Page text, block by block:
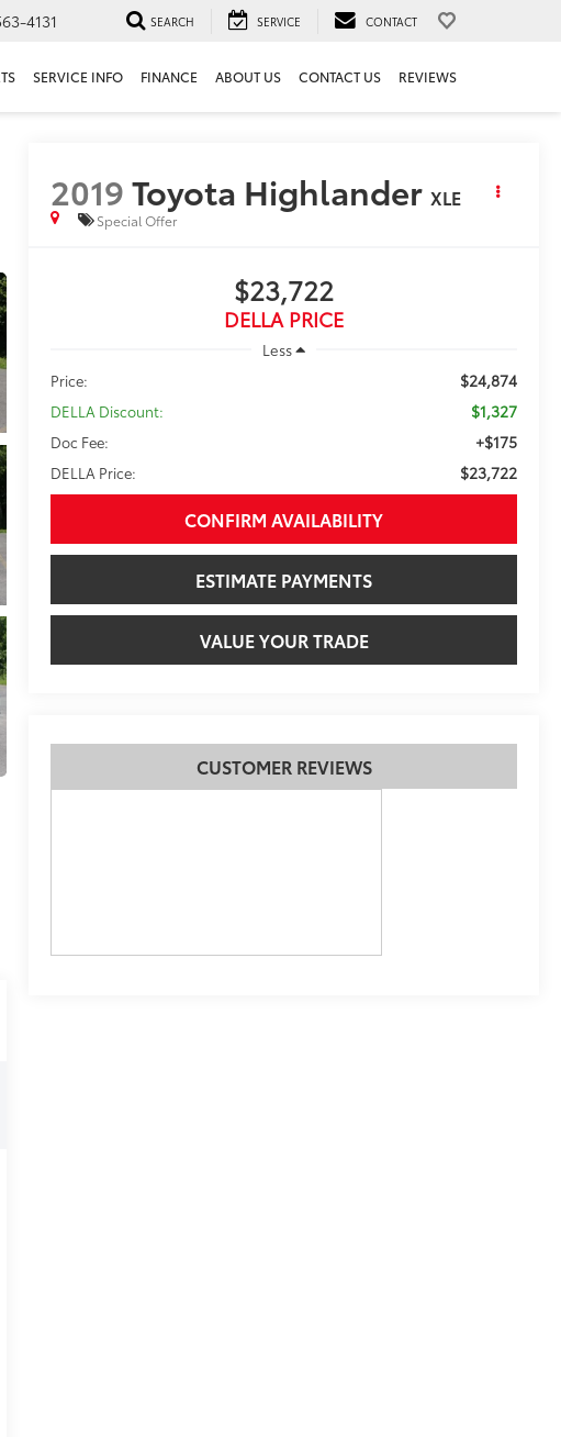
4131 SEARCH SERVICE CONTACT
SERVICE INFO FINANCE ABOUT US CONTACT US REVIEWS
2019Toyota Highlander XLE
Special Offer
$23,722
DELLA PRICE
Less
Price:
$24,874
DELLA Discount: $1,327
Doc Fee: +$175
DELLA Price: $23,722
CONFIRM AVAILABILITY
ESTIMATE PAYMENTS
VALUE YOUR TRADE
CUSTOMER REVIEWS